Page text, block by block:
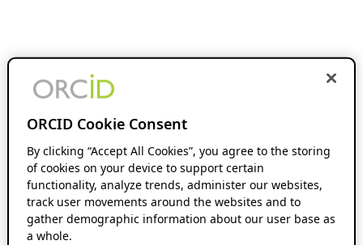
ORCID Cookie Consent
By clicking “Accept All Cookies”, you agree to the storing
of cookies on your device to support certain
functionality, analyze trends, administer our websites,
track user movements around the websites and to
gather demographic information about our user base as
a whole.